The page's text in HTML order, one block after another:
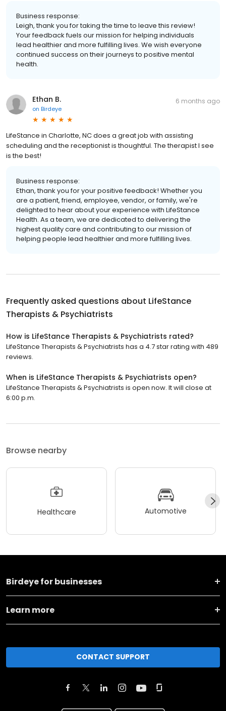
Business response:
Leigh, thank you for taking the time to leave this review!
Your feedback fuels our mission for helping individuals
lead healthier and more fulfilling lives. We wish everyone
continued success on their journeys to positive mental
health.
Ethan B.
on Birdeye
6 months ago
LifeStance in Charlotte, NC does a great job with assisting
scheduling and the receptionist is thoughtful. The therapist I see
is the best!
Business response:
Ethan, thank you for your positive feedback! Whether you
are a patient, friend, employee, vendor, or family, we're
delighted to hear about your experience with LifeStance
Health. As a team, we are dedicated to delivering the
highest quality care and contributing to our mission of
helping people lead healthier and more fulfilling lives.
Frequently asked questions about LifeStance
Therapists & Psychiatrists
How is LifeStance Therapists & Psychiatrists rated?
LifeStance Therapists & Psychiatrists has a 4.7 star rating with 489
reviews.
When is LifeStance Therapists & Psychiatrists open?
LifeStance Therapists & Psychiatrists is open now. It will close at
6:00 p.m.
Browse nearby
Healthcare Automotive
Birdeye for businesses
Learn more
CONTACT SUPPORT